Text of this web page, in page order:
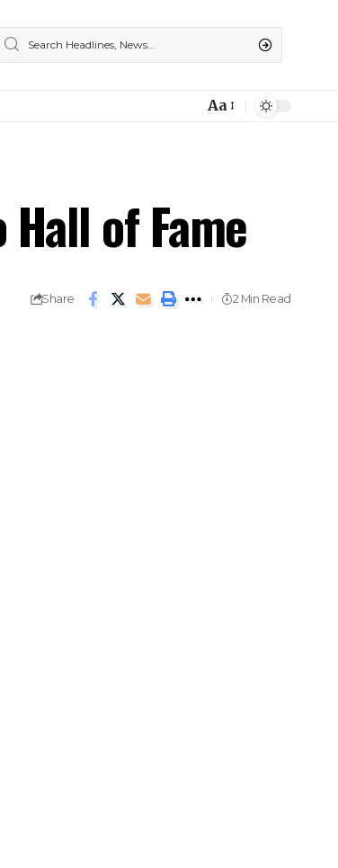
Font
Aa
of Fame
Share 2 Min Read